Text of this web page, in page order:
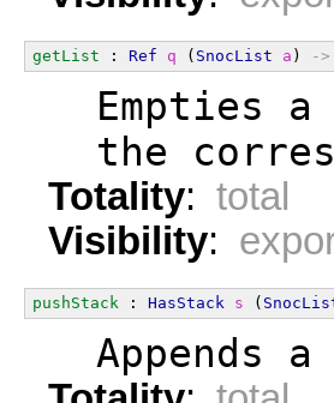
getList : Ref q ( SnocList a ) ->
Empties a
the
Totality: total
Visibility:
pushStack : HasStack s (
Appends a